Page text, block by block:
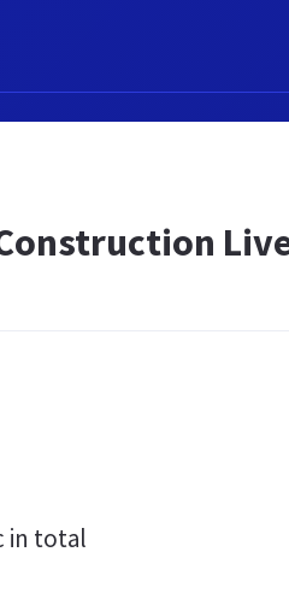
in total